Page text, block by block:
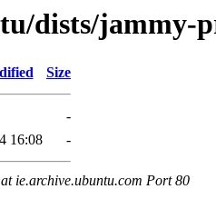
dists/jammy-
Size
-
16:08 -
ie.archive.ubuntu.com Port 80